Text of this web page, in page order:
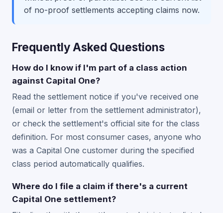
of no-proof settlements accepting claims now.
Frequently Asked Questions
How do I know if I'm part of a class action
against Capital One?
Read the settlement notice if you've received one
(email or letter from the settlement administrator),
or check the settlement's official site for the class
definition. For most consumer cases, anyone who
was a Capital One customer during the specified
class period automatically qualifies.
Where do I file a claim if there's a current
Capital One settlement?